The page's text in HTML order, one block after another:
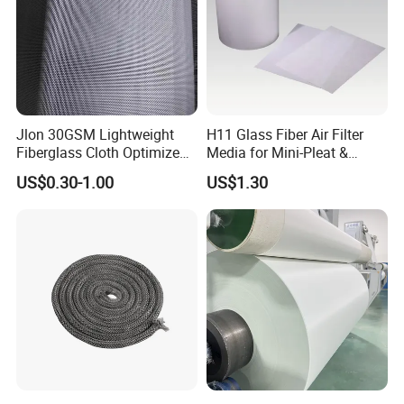
3.Different joint method is suitable to different size PTFE
fiberglass belt,generally,when the belt is wider than 2m,or
longer than 10m,then it is better to choose bullnose joint,or
people could choose steel alligator joint ans spiral joint.
Jlon 30GSM Lightweight
Fiberglass Cloth Optimized
for Aerospace Uav
Composites
US$0.30-1.00
H11 Glass Fiber Air Filter
Media for Mini-Pleat &
Deep-Pleat
US$1.30